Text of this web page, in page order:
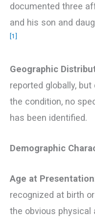
documented three
and his son and
[1]
Geographic
reported globally,
the condition, no
has been identified.
Demographic
Age at Presentation
recognized at birth
the obvious physical